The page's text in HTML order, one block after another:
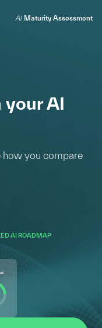
AI Maturity Assessment
your AI
how you compare
AI ROADMAP